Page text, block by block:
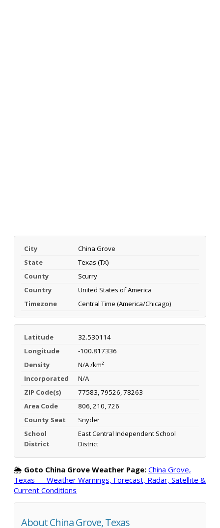
City
China Grove
State
Texas (TX)
County
Scurry
Country
United States of America
Timezone
Central Time (America/Chicago)
Latitude
32.530114
Longitude
-100.817336
Density
N/A /km²
Incorporated
N/A
ZIP Code(s)
77583, 79526, 78263
Area Code
806, 210, 726
County Seat
Snyder
School
District
East Central Independent School
District
🌦️ Goto China Grove Weather Page: China Grove,
Texas — Weather Warnings, Forecast, Radar, Satellite &
Current Conditions
About China Grove, Texas